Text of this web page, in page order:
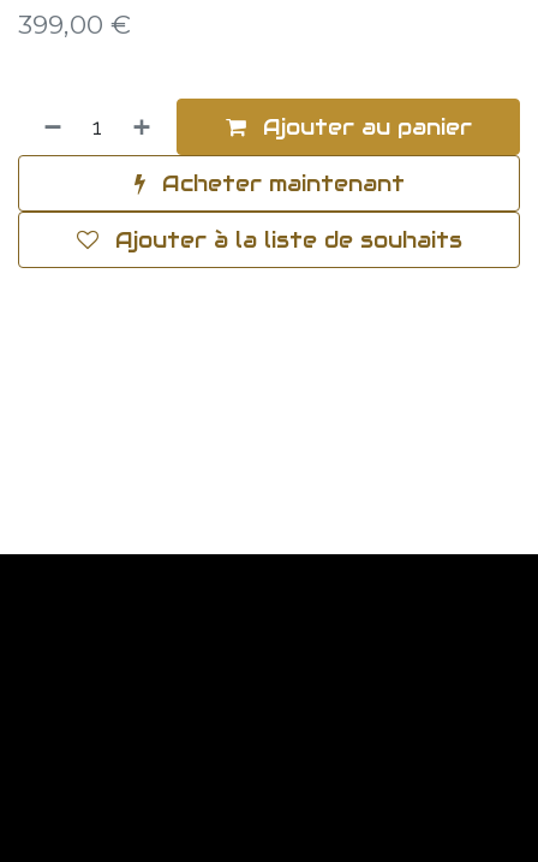
399,00 €
Ajouter au panier
Acheter maintenant
Ajouter à la liste de souhaits